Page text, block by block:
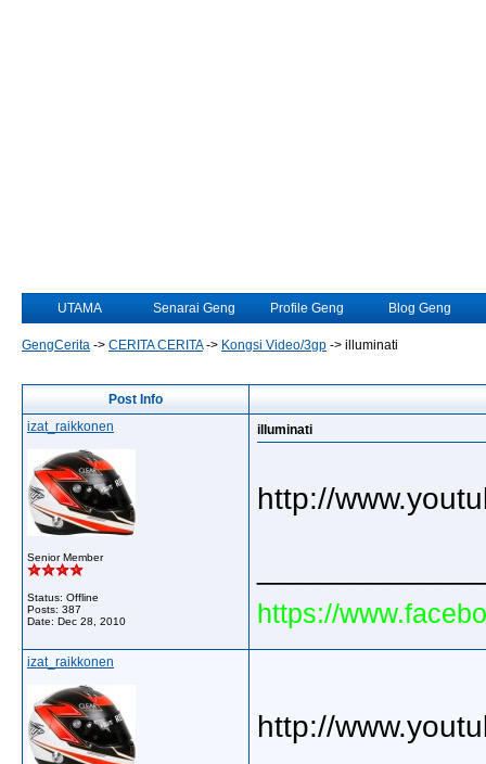
UTAMA Senarai Geng Profile Geng Blog Geng
GengCerita -> CERITA CERITA-> Kongsi Video/3gp -> illuminati
Post Info
izat_raikkonen
Senior Member
Status: Offline
Posts: 387
Date: Dec 28, 2010
illuminati
http://
https://
izat_raikkonen
http://